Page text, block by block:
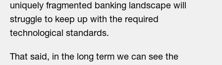
uniquely fragmented banking landscape will
struggle to keep up with the required
technological standards.
That said, in the long term we can see the